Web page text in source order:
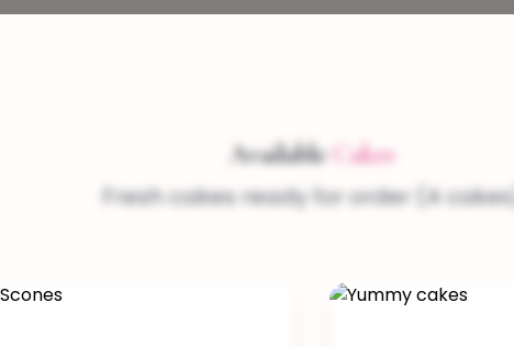
Available Cakes
Fresh cakes ready for order (4 cakes)